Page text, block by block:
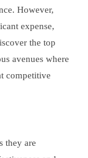
However,
expense,
the top
avenues where
competitive
they are